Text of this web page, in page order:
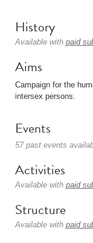
History
Available with paid
Aims
Campaign for the
intersex persons.
Events
57 past events
Activities
Available with paid
Structure
Available with paid